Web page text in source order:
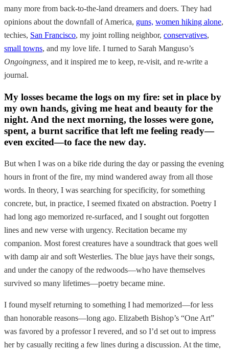
many more from back-to-the-land dreamers and doers. They had
opinions about the downfall of America, guns, women hiking alone,
techies, San Francisco, my joint rolling neighbor, conservatives,
small towns, and my love life. I turned to Sarah Manguso’s
Ongoingness, and it inspired me to keep, re-visit, and re-write a
journal.
My losses became the logs on my fire: set in place by
my own hands, giving me heat and beauty for the
night. And the next morning, the losses were gone,
spent, a burnt sacrifice that left me feeling ready—
even excited—to face the new day.
But when I was on a bike ride during the day or passing the evening
hours in front of the fire, my mind wandered away from all those
words. In theory, I was searching for specificity, for something
concrete, but, in practice, I seemed fixated on abstraction. Poetry I
had long ago memorized re-surfaced, and I sought out forgotten
lines and new verse with urgency. Recitation became my
companion. Most forest creatures have a soundtrack that goes well
with damp air and soft Westerlies. The blue jays have their songs,
and under the canopy of the redwoods—who have themselves
survived so many lifetimes—poetry became mine.
I found myself returning to something I had memorized—for less
than honorable reasons—long ago. Elizabeth Bishop’s “One Art”
was favored by a professor I revered, and so I’d set out to impress
her by casually reciting a few lines during a discussion. At the time,